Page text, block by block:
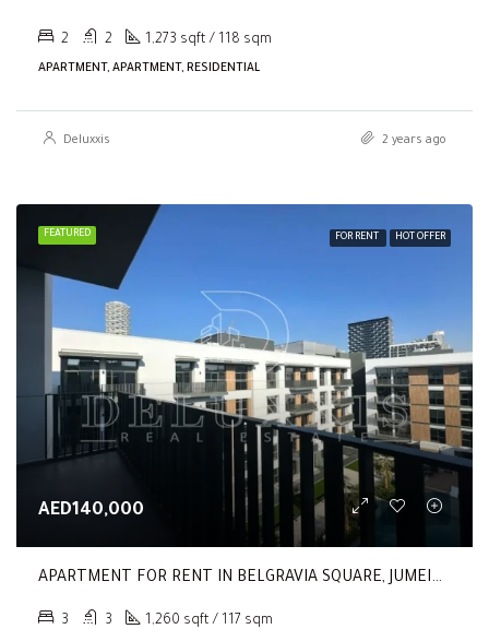
2 2 1,273 sqft / 118 sqm
APARTMENT, APARTMENT, RESIDENTIAL
Deluxxis 2 years ago
FEATURED FOR RENT HOT OFFER
AED140,000
APARTMENT FOR RENT IN BELGRAVIA SQUARE, JUMEIRAH VILLAGE CIRCLE
3 3 1,260 sqft / 117 sqm